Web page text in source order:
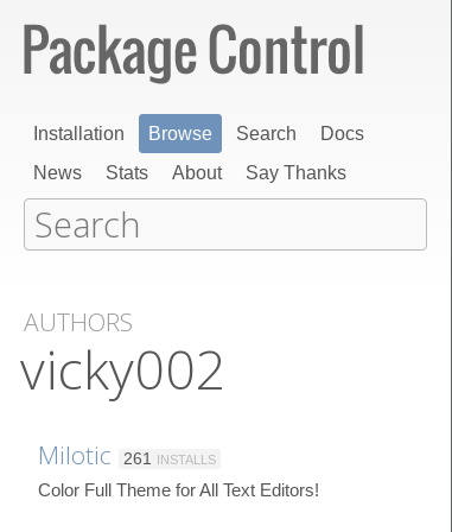
Installation Browse Search
Docs
News
Stats About Say Thanks
AUTHORS
vicky002
Milotic 261 INSTALLS
Color Full Theme for All Text Editors!